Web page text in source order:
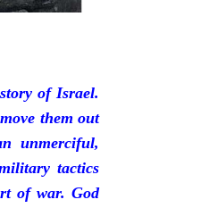
of Israel.
them out
unmerciful,
tactics
of war. God